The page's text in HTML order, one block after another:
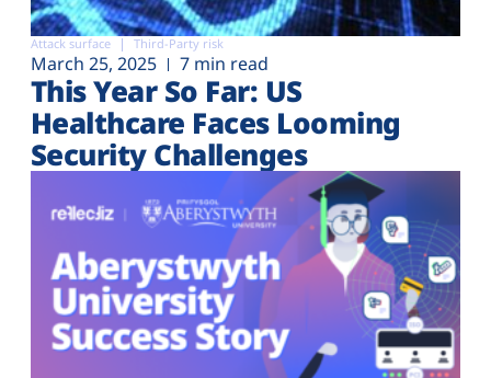
Attack surface Third-Party risk
March 25, 2025 7 min read
This Year So Far: US
Healthcare Faces Looming
Security Challenges